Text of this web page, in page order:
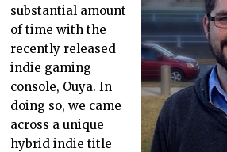
substantial amount
of time with the
recently released
indie gaming
console, Ouya. In
doing so, we came
across a unique
hybrid indie title